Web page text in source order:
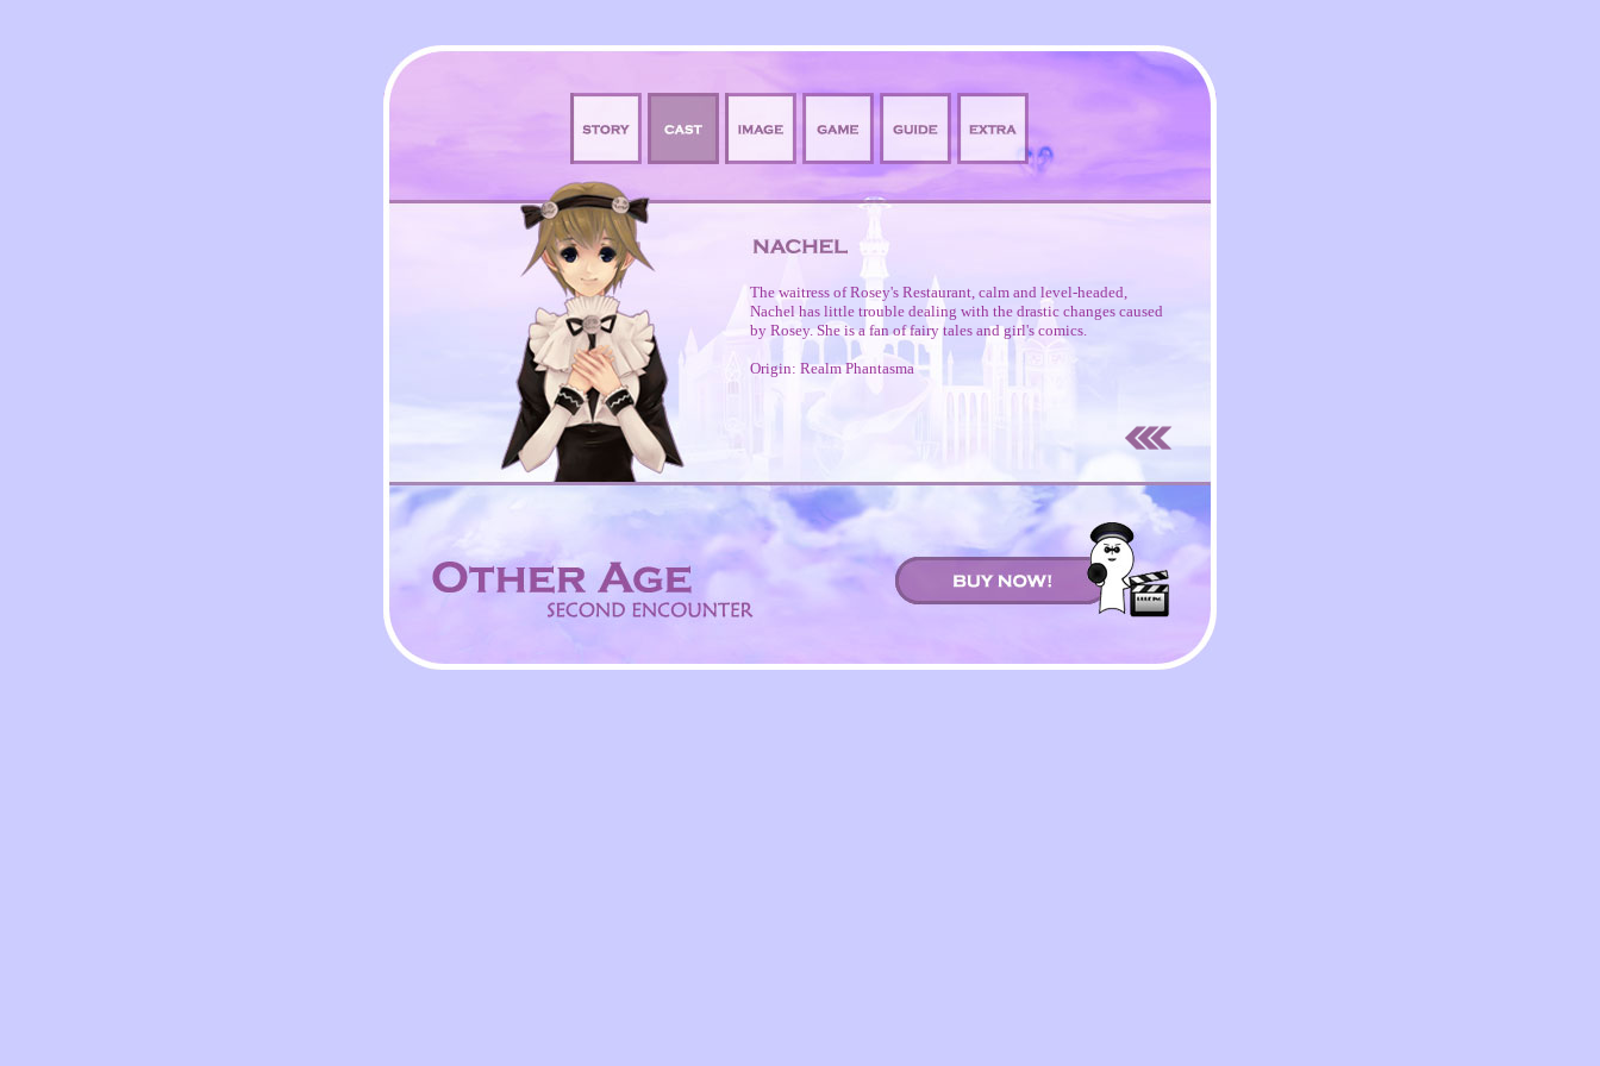
The waitress of Rosey's Restaurant, calm and level-headed,
Nachel has little trouble dealing with the drastic changes caused
by Rosey. She is a fan of fairy tales and girl's comics.
Origin: Realm Phantasma